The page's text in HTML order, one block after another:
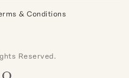
& Conditions
Reserved.